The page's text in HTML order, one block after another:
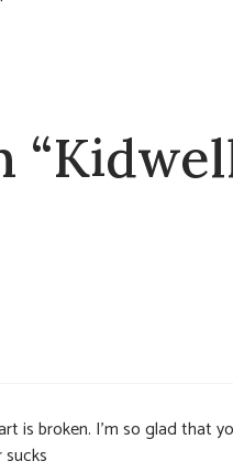
is broken. I’m so glad that